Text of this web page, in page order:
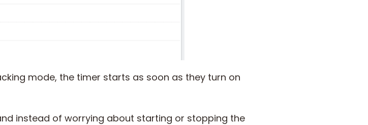
mode, the timer starts as soon as they turn on
instead of worrying about starting or stopping the